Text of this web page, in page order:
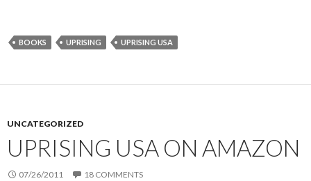
BOOKS UPRISING UPRISING USA
UNCATEGORIZED
UPRISING USA ON AMAZON
07/26/2011 18 COMMENTS